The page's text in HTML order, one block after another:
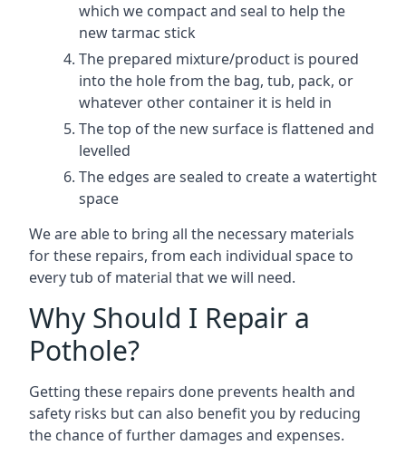
which we compact and seal to help the
new tarmac stick
The prepared mixture/product is poured
into the hole from the bag, tub, pack, or
whatever other container it is held in
The top of the new surface is flattened and
levelled
The edges are sealed to create a watertight
space
We are able to bring all the necessary materials
for these repairs, from each individual space to
every tub of material that we will need.
Why Should I Repair a
Pothole?
Getting these repairs done prevents health and
safety risks but can also benefit you by reducing
the chance of further damages and expenses.